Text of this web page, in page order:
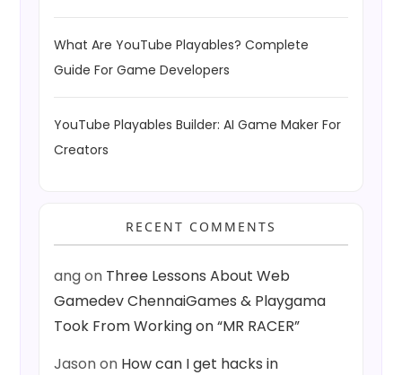
What Are YouTube Playables? Complete
Guide For Game Developers
YouTube Playables Builder: AI Game Maker For
Creators
RECENT COMMENTS
angon Three Lessons About Web
Gamedev ChennaiGames & Playgama
Took From Working on “MR RACER”
Jasonon How can I get hacks in